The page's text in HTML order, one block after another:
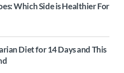
Which Side is Healthier For
Diet for 14 Days and This